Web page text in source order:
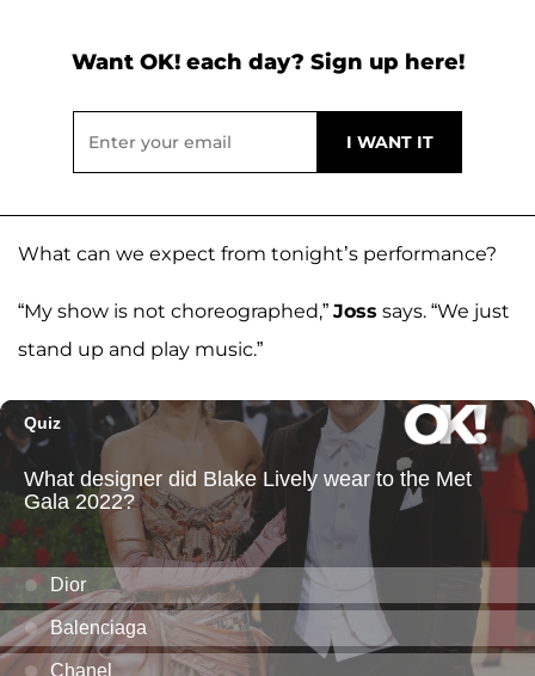
Want OK! each day? Sign up here!
What can we expect from tonight’s performance?
“My show is not choreographed,” Joss says. “We just
stand up and play music.”